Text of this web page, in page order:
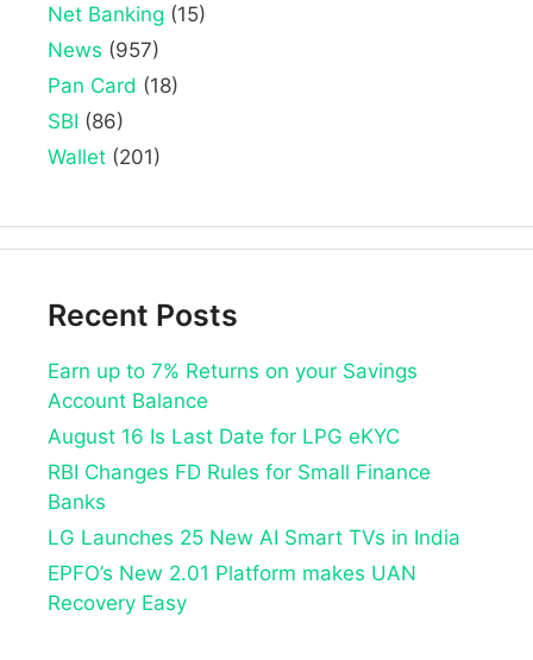
Net Banking (15)
News (957)
Pan Card (18)
SBI (86)
Wallet (201)
Recent Posts
Earn up to 7% Returns on your Savings
Account Balance
August 16 Is Last Date for LPG eKYC
RBI Changes FD Rules for Small Finance
Banks
LG Launches 25 New AI Smart TVs in India
EPFO’s New 2.01 Platform makes UAN
Recovery Easy